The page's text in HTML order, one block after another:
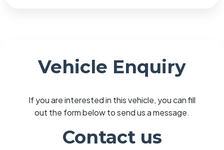
Vehicle Enquiry
If you are interested in this vehicle, you can fill
out the form below to send us a message.
Contact us